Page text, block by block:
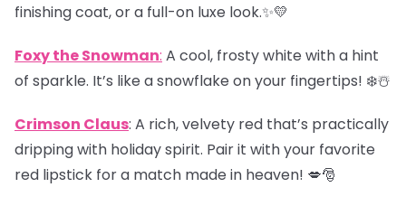
finishing coat, or a full-on luxe look.✨💛
Foxy the Snowman: A cool, frosty white with a hint
of sparkle. It’s like a snowflake on your fingertips! ❄️☃️
Crimson Claus: A rich, velvety red that’s practically
dripping with holiday spirit. Pair it with your favorite
red lipstick for a match made in heaven! 💋🎅